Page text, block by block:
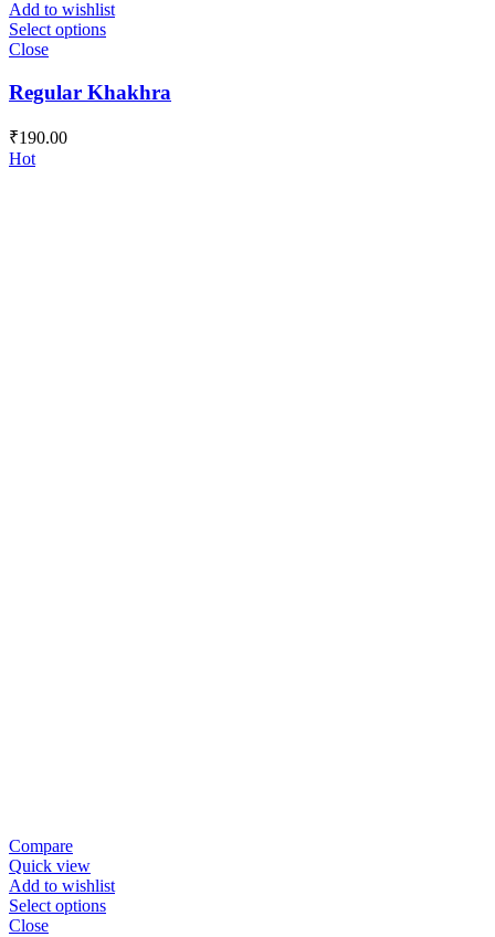
Add to wishlist
Select options
Close
Regular Khakhra
₹190.00
Hot
Compare
Quick view
Add to wishlist
Select options
Close